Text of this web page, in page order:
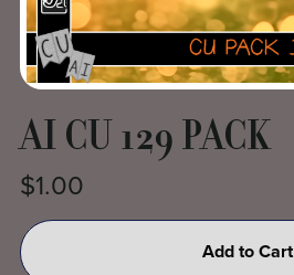
AI CU 129 PACK
$1.00
Add to Cart